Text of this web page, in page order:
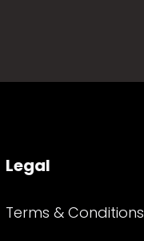
Legal
Terms & Conditions